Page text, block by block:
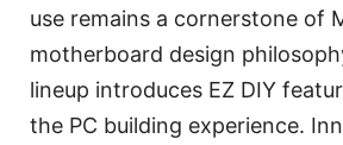
use remains a cornerstone of
motherboard design
lineup introduces EZ DIY
the PC building experience.